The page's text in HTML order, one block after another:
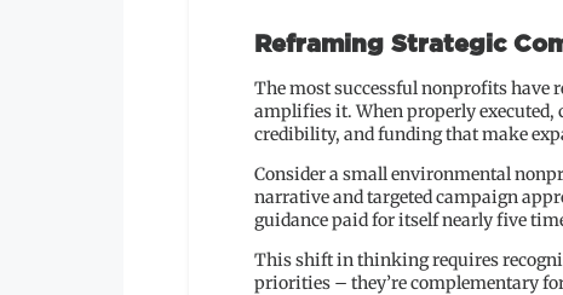
Reframing Strategic
The most successful nonprofits have
amplifies it. When properly executed,
credibility, and funding that make
Consider a small environmental
narrative and targeted campaign
guidance paid for itself nearly five
This shift in thinking requires
priorities – they’re complementary